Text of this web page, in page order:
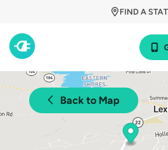
FIND A
Back to Map